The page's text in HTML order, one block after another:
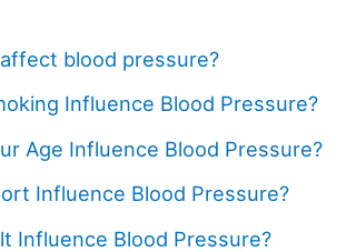
blood pressure?
Influence Blood Pressure?
Age Influence Blood Pressure?
Influence Blood Pressure?
Influence Blood Pressure?